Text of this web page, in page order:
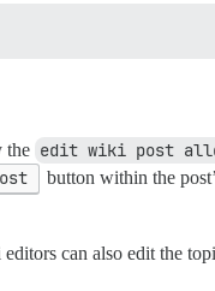
the edit wiki post
button within the
can also edit the